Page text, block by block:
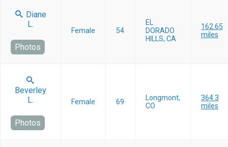
Diane
L.
Photos
Female 54
EL
DORADO
HILLS, CA
162.65
miles
Beverley
L.
Photos
Female 69
Longmont,
CO
364.3
miles